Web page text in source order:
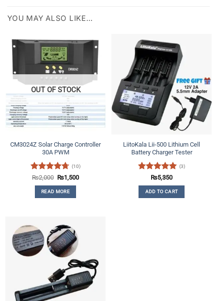
YOU MAY ALSO LIKE…
OUT OF STOCK
CM3024Z Solar Charge Controller
30A PWM
Rated4.7
out of 5
(10)
₨2,000 Original
price
was:
₨2,000.
₨1,500Current
READ MORE
LiitoKala Lii-500 Lithium Cell
Battery Charger Tester
Rated5
out of 5
(3)
₨5,350
ADD TO CART